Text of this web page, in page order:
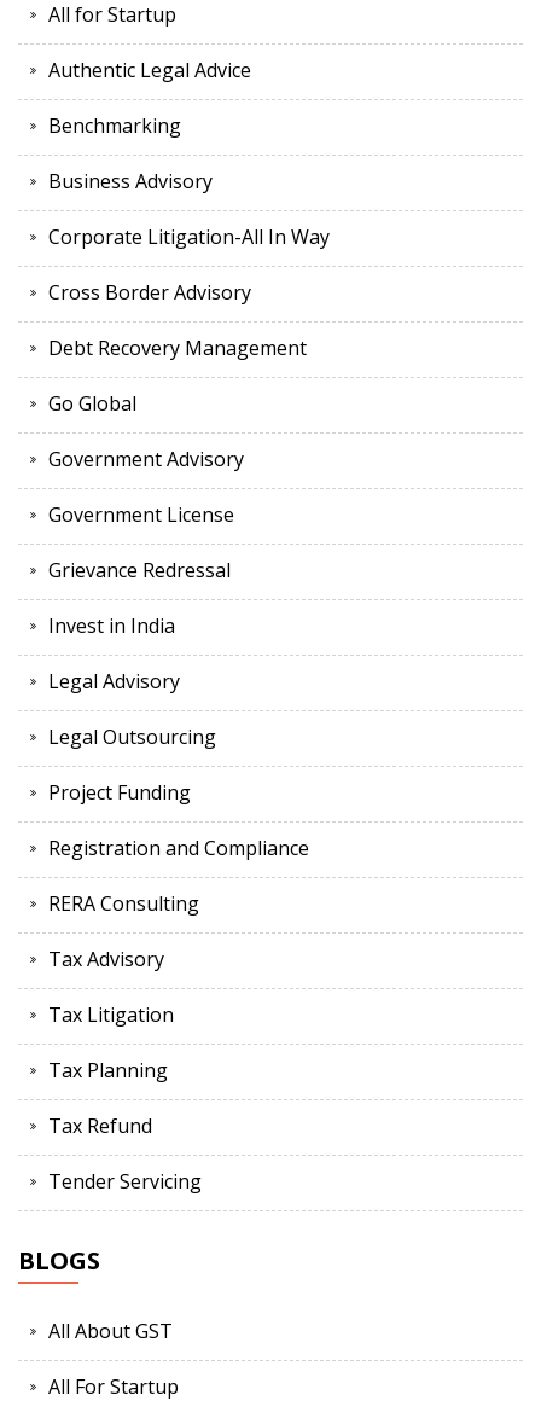
All for Startup
Authentic Legal Advice
Benchmarking
Business Advisory
Corporate Litigation-All In Way
Cross Border Advisory
Debt Recovery Management
Go Global
Government Advisory
Government License
Grievance Redressal
Invest in India
Legal Advisory
Legal Outsourcing
Project Funding
Registration and Compliance
RERA Consulting
Tax Advisory
Tax Litigation
Tax Planning
Tax Refund
Tender Servicing
BLOGS
All About GST
All For Startup